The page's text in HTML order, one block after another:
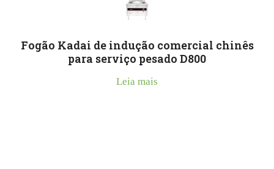
Fogão Kadai de indução comercial chinês
para serviço pesado D800
Leia mais